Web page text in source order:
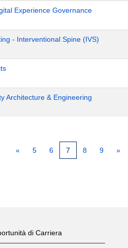
Experience Governance
- Interventional Spine (IVS)
Architecture & Engineering
« 5 6 7 8 9 »
di Carriera